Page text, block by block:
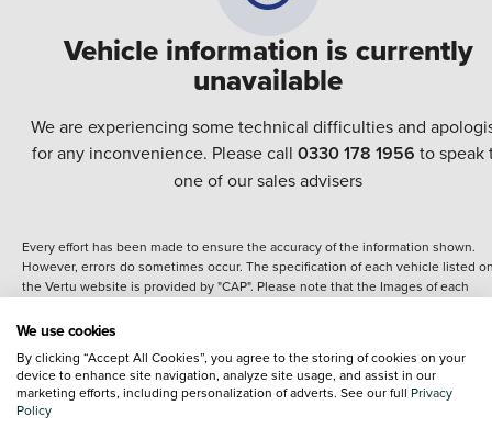
Vehicle information is currently
unavailable
We are experiencing some technical difficulties and
for any inconvenience. Please call 0330 178 1956 to speak
one of our sales advisers
Every effort has been made to ensure the accuracy of the information shown.
However, errors do sometimes occur. The specification of each vehicle listed
the Vertu website is provided by "CAP". Please note that the Images of each
details of the vehicle you are looking at and are purely used for illustrative
content nor any representation as to its accuracy. We do not charge a fee for
introduction to a finance provider; however we may or may not receive a
commission.
We use cookies
By clicking “Accept All Cookies”, you agree to the storing of cookies on your
device to enhance site navigation, analyze site usage, and assist in our
marketing efforts, including personalization of adverts. See our full Privacy
Policy